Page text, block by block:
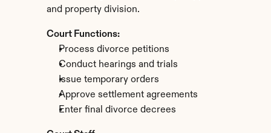
and property division.
Court Functions:
Process divorce petitions
Conduct hearings and trials
Issue temporary orders
Approve settlement agreements
Enter final divorce decrees